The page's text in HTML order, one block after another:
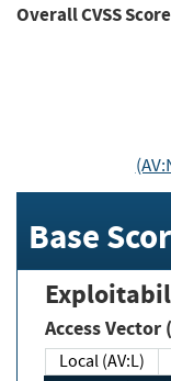
Overall CVSS
Base
Access Vector
Local (AV:L)